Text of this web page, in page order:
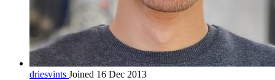
driesvints Joined 16 Dec 2013